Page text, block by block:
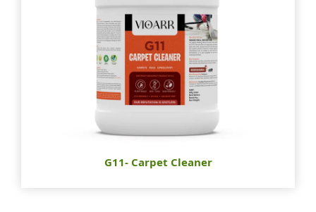
G11- Carpet Cleaner